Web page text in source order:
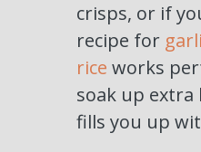
crisps, or if
recipe for
rice works
soak up
fills you up